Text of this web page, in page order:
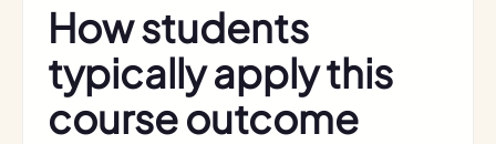
How students
typically apply this
course outcome